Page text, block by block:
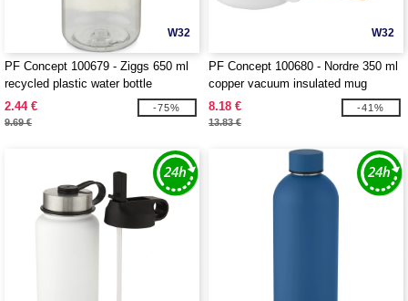
W32
PF Concept 100679 - Ziggs 650 ml
recycled plastic water bottle
2.44 €
9.69 €
-75%
W32
PF Concept 100680 - Nordre 350 ml
copper vacuum insulated mug
8.18 €
13.83 €
-41%